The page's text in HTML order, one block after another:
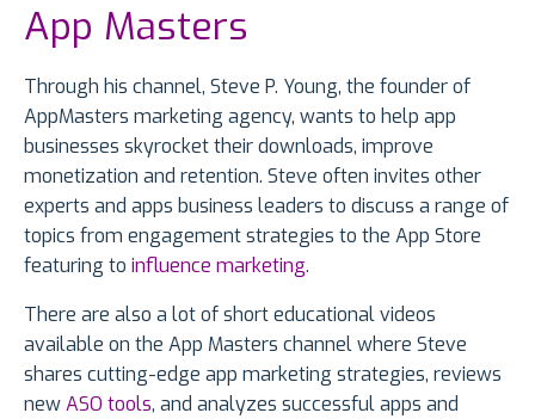
App Masters
Through his channel, Steve P. Young, the founder of
AppMasters marketing agency, wants to help app
businesses skyrocket their downloads, improve
monetization and retention. Steve often invites other
experts and apps business leaders to discuss a range of
topics from engagement strategies to the App Store
featuring to influence marketing.
There are also a lot of short educational videos
available on the App Masters channel where Steve
shares cutting-edge app marketing strategies, reviews
newASO tools, and analyzes successful apps and